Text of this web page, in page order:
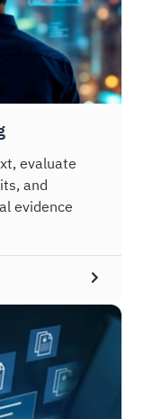
evaluate
and
evidence